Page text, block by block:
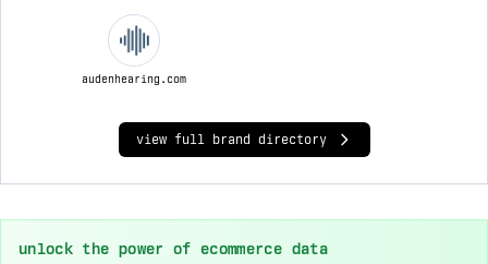
audenhearing.com
view full brand directory
unlock the power of ecommerce data